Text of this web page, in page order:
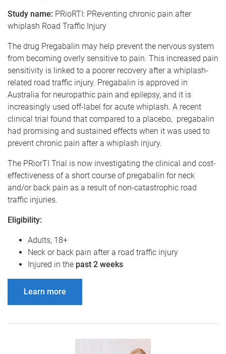
Study name: PRioRTI: PReventing chronic pain after
whiplash Road Traffic Injury
The drug Pregabalin may help prevent the nervous system
from becoming overly sensitive to pain. This increased pain
sensitivity is linked to a poorer recovery after a whiplash-
related road traffic injury. Pregabalin is approved in
Australia for neuropathic pain and epilepsy, and it is
increasingly used off-label for acute whiplash. A recent
clinical trial found that compared to a placebo, pregabalin
had promising and sustained effects when it was used to
prevent chronic pain after a whiplash injury.
The PRiorTI Trial is now investigating the clinical and cost-
effectiveness of a short course of pregabalin for neck
and/or back pain as a result of non-catastrophic road
traffic injuries.
Eligibility:
Adults, 18+
Neck or back pain after a road traffic injury
Injured in the past 2 weeks
Learn more